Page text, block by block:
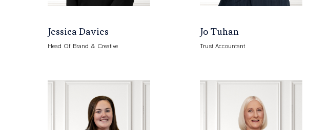
Jessica Davies
Head Of Brand & Creative
Jo Tuhan
Trust Accountant